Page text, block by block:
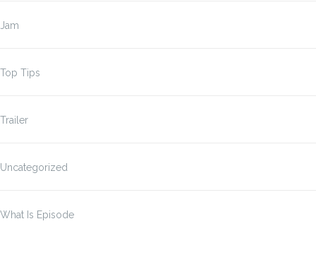
Jam
Top Tips
Trailer
Uncategorized
What Is Episode